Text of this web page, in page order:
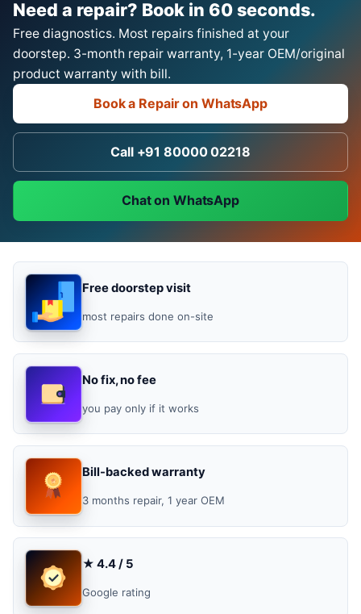
Need a repair? Book in 60 seconds.
Free diagnostics. Most repairs finished at your
doorstep. 3-month repair warranty, 1-year OEM/original
product warranty with bill.
Book a Repair on WhatsApp
Call +91 80000 02218
Chat on WhatsApp
Free doorstep visit
most repairs done on-site
No fix, no fee
you pay only if it works
Bill-backed warranty
3 months repair, 1 year OEM
★ 4.4 / 5
Google rating